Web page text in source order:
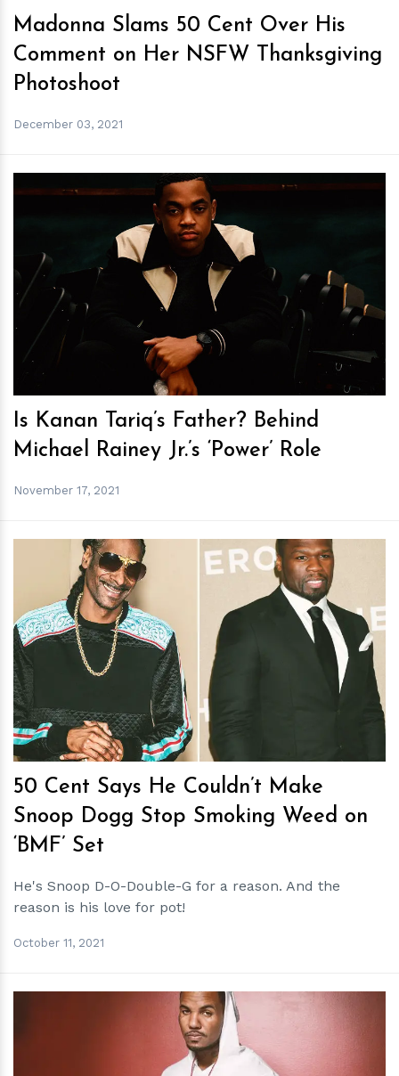
Madonna Slams 50 Cent Over His
Comment on Her NSFW Thanksgiving
Photoshoot
December 03, 2021
hm
Is Kanan Tariq’s Father? Behind
Michael Rainey Jr.’s ‘Power’ Role
November 17, 2021
hm
50 Cent Says He Couldn’t Make
Snoop Dogg Stop Smoking Weed on
‘BMF’ Set
He's Snoop D-O-Double-G for a reason. And the
reason is his love for pot!
October 11, 2021